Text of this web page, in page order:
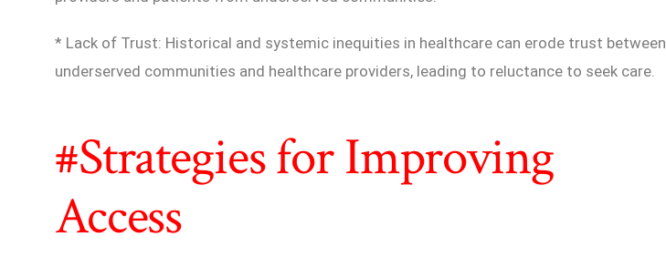
* Lack of Trust: Historical and systemic inequities in healthcare can erode trust between
underserved communities and healthcare providers, leading to reluctance to seek care.
#Strategies for Improving
Access